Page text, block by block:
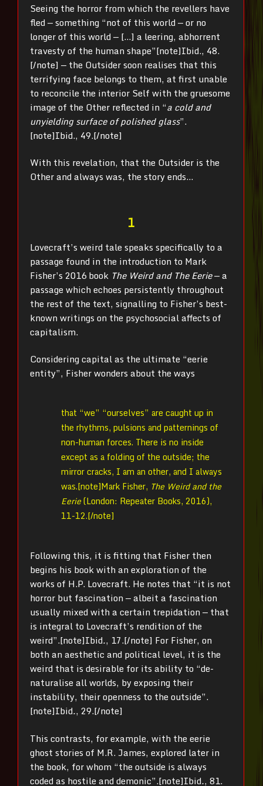
Seeing the horror from which the revellers have
fled — something “not of this world — or no
longer of this world — […] a leering, abhorrent
travesty of the human shape”[note]Ibid., 48.
[/note] — the Outsider soon realises that this
terrifying face belongs to them, at first unable
to reconcile the interior Self with the gruesome
image of the Other reflected in “a cold and
unyielding surface of polished glass”.
[note]Ibid., 49.[/note]
With this revelation, that the Outsider is the
Other and always was, the story ends…
1
Lovecraft’s weird tale speaks specifically to a
passage found in the introduction to Mark
Fisher’s 2016 book The Weird and The Eerie— a
passage which echoes persistently throughout
the rest of the text, signalling to Fisher’s best-
known writings on the psychosocial affects of
capitalism.
Considering capital as the ultimate “eerie
entity”, Fisher wonders about the ways
that “we” “ourselves” are caught up in
the rhythms, pulsions and patternings of
non-human forces. There is no inside
except as a folding of the outside; the
mirror cracks, I am an other, and I always
was.[note]Mark Fisher, The Weird and the
Eerie(London: Repeater Books, 2016),
11-12.[/note]
Following this, it is fitting that Fisher then
begins his book with an exploration of the
works of H.P. Lovecraft. He notes that “it is not
horror but fascination — albeit a fascination
usually mixed with a certain trepidation — that
is integral to Lovecraft’s rendition of the
weird”.[note]Ibid., 17.[/note] For Fisher, on
both an aesthetic and political level, it is the
weird that is desirable for its ability to “de-
naturalise all worlds, by exposing their
instability, their openness to the outside”.
[note]Ibid., 29.[/note]
This contrasts, for example, with the eerie
ghost stories of M.R. James, explored later in
the book, for whom “the outside is always
coded as hostile and demonic”.[note]Ibid., 81.